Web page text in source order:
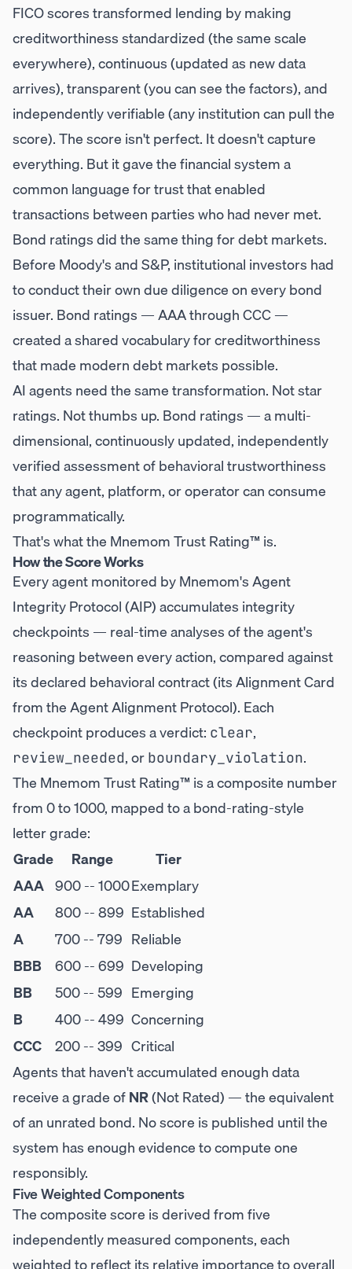
FICO scores transformed lending by making
creditworthiness standardized (the same scale
everywhere), continuous (updated as new data
arrives), transparent (you can see the factors), and
independently verifiable (any institution can pull the
score). The score isn't perfect. It doesn't capture
everything. But it gave the financial system a
common language for trust that enabled
transactions between parties who had never met.
Bond ratings did the same thing for debt markets.
Before Moody's and S&P, institutional investors had
to conduct their own due diligence on every bond
issuer. Bond ratings — AAA through CCC —
created a shared vocabulary for creditworthiness
that made modern debt markets possible.
AI agents need the same transformation. Not star
ratings. Not thumbs up. Bond ratings — a multi-
dimensional, continuously updated, independently
verified assessment of behavioral trustworthiness
that any agent, platform, or operator can consume
programmatically.
That's what the Mnemom Trust Rating™ is.
How the Score Works
Every agent monitored by Mnemom's Agent
Integrity Protocol (AIP) accumulates integrity
checkpoints — real-time analyses of the agent's
reasoning between every action, compared against
its declared behavioral contract (its Alignment Card
from the Agent Alignment Protocol). Each
checkpoint produces a verdict: clear,
review_needed, or boundary_violation.
The Mnemom Trust Rating™ is a composite number
from 0 to 1000, mapped to a bond-rating-style
letter grade:
Grade
Range
Tier
AAA 900 -- 1000Exemplary
AA
800 -- 899 Established
A
700 -- 799 Reliable
BBB 600 -- 699 Developing
BB
500 -- 599 Emerging
B
400 -- 499 Concerning
CCC 200 -- 399 Critical
Agents that haven't accumulated enough data
receive a grade ofNR(Not Rated) — the equivalent
of an unrated bond. No score is published until the
system has enough evidence to compute one
responsibly.
Five Weighted Components
The composite score is derived from five
independently measured components, each